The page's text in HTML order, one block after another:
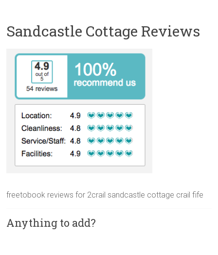
Sandcastle Cottage Reviews
freetobook reviews for 2crail sandcastle cottage crail fife
Anything to add?